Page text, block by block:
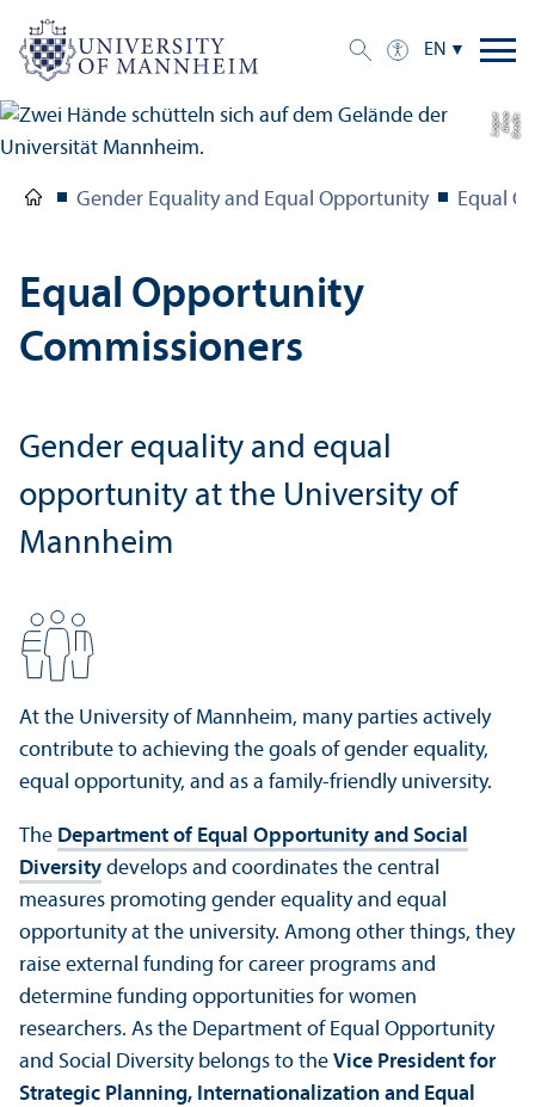
EN
C
r
e
di
t:
A
n
n
a
L
o
g
u
e
Gender Equality and Equal Opportunity Equal
Equal Opportunity
Commissioners
Gender equality and equal
opportunity at the University of
Mannheim
At the University of Mannheim, many parties actively
contribute to achieving the goals of gender equality,
equal opportunity, and as a family-friendly university.
The Department of Equal Opportunity and Social
Diversity develops and coordinates the central
measures promoting gender equality and equal
opportunity at the university. Among other things, they
raise external funding for career programs and
determine funding opportunities for women
researchers. As the Department of Equal Opportunity
and Social Diversity belongs to the Vice President for
Strategic Planning, Internationalization and Equal